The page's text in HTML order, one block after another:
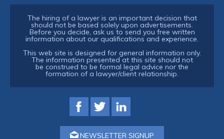
The hiring of a lawyer is an important decision that
should not be based solely upon advertisements.
Before you decide, ask us to send you free written
information about our qualifications and experience.
This web site is designed for general information only.
The information presented at this site should not
be construed to be formal legal advice nor the
formation of a lawyer/client relationship.
NEWSLETTER SIGNUP